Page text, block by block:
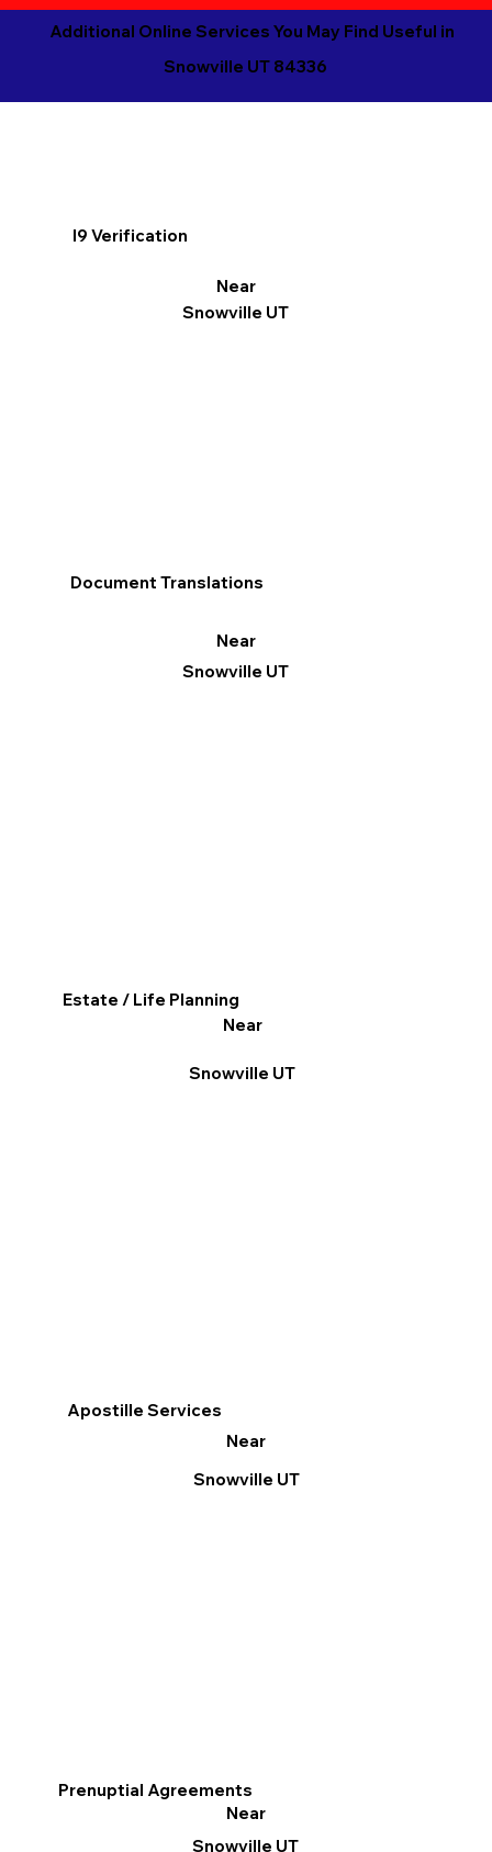
Additional Online Services You May Find Useful in
Snowville UT 84336
I9 Verification
Near
Snowville UT
Apostille Services
Near
Snowville UT
Document Translations
Near
Snowville UT
Prenuptial Agreements
Near
Snowville UT
Estate / Life Planning
Near
Snowville UT